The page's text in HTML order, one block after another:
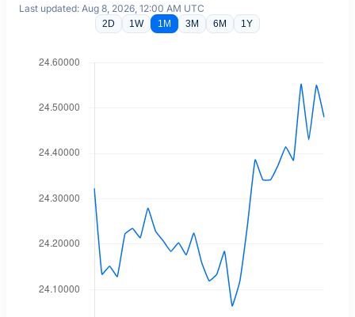
Last updated: Aug 8, 2026, 12:00 AM UTC
2D 1W 1M 3M 6M 1Y